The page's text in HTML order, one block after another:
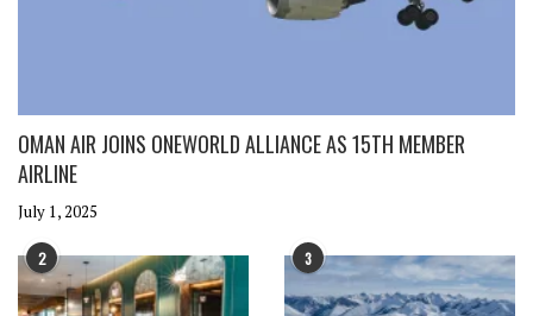
OMAN AIR JOINS ONEWORLD ALLIANCE AS 15TH MEMBER
AIRLINE
July 1, 2025
2 3